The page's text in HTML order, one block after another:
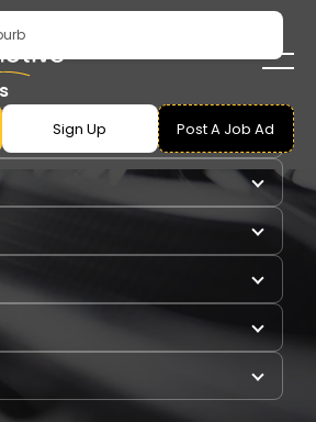
Sign Up Post A Job Ad